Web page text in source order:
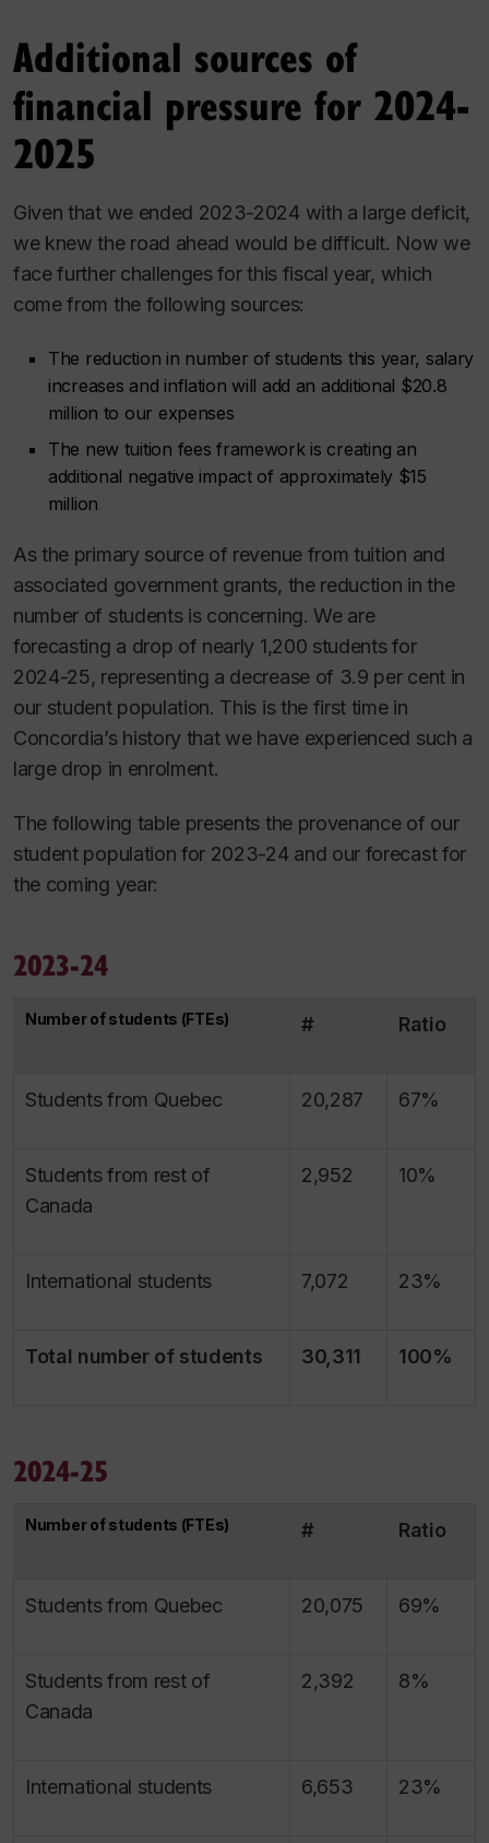
Additional sources of
financial pressure for 2024-
2025
Given that we ended 2023-2024 with a large deficit,
we knew the road ahead would be difficult. Now we
face further challenges for this fiscal year, which
come from the following sources:
The reduction in number of students this year, salary
increases and inflation will add an additional $20.8
million to our expenses
The new tuition fees framework is creating an
additional negative impact of approximately $15
million
As the primary source of revenue from tuition and
associated government grants, the reduction in the
number of students is concerning. We are
forecasting a drop of nearly 1,200 students for
2024-25, representing a decrease of 3.9 per cent in
our student population. This is the first time in
Concordia’s history that we have experienced such a
large drop in enrolment.
The following table presents the provenance of our
student population for 2023-24 and our forecast for
the coming year:
2023-24
Number of students (FTEs) # Ratio
Students from Quebec 20,287 67%
Students from rest of
Canada
2,952 10%
International students 7,072 23%
Total number of students 30,311 100%
2024-25
Number of students (FTEs) # Ratio
Students from Quebec 20,075 69%
Students from rest of
Canada
2,392 8%
International students 6,653 23%